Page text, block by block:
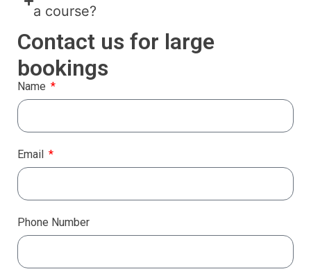
a course?
Contact us for large
bookings
Name
Email
Phone Number